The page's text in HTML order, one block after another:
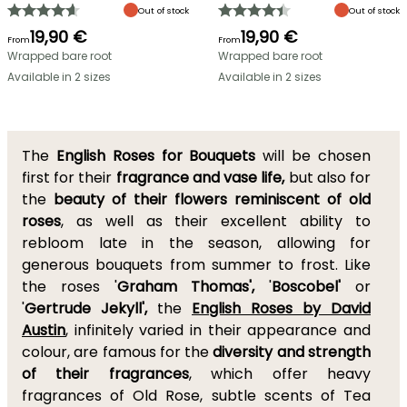
Out of stock
From19,90 €
Wrapped bare root
Available in 2 sizes
Out of stock
From19,90 €
Wrapped bare root
Available in 2 sizes
The English Roses for Bouquets will be chosen
first for their fragrance and vase life,but also for
the beauty of their flowers reminiscent of old
roses, as well as their excellent ability to
rebloom late in the season, allowing for
generous bouquets from summer to frost. Like
the roses 'Graham Thomas','Boscobel' or
'Gertrude Jekyll',the English Roses by David
Austin, infinitely varied in their appearance and
colour, are famous for thediversity and strength
of their fragrances, which offer heavy
fragrances of Old Rose, subtle scents of Tea